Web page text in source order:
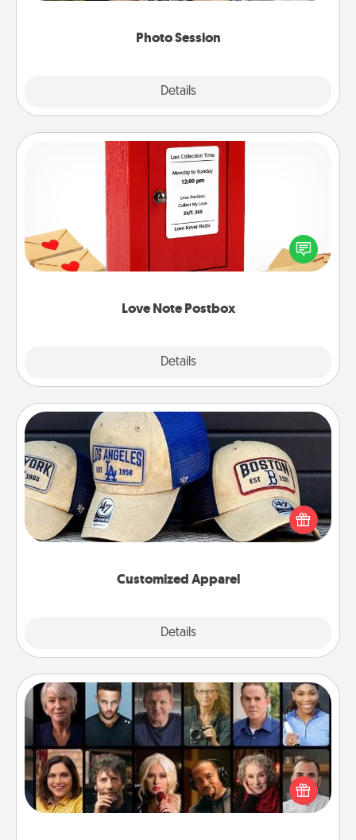
Photo Session
Details
Love Note Postbox
Details
Love Note Postbox
Creating your love notes is as easy as writing on the
blank note, folding it into the envelope, and sealing
it with a heart sticker. Slip it into the postbox and
Customized Apparel
Details
Customized Apparel
Does your loved one love a particular sports team?
Pick up a hat or a jersey you think they would look
great in, or get yourself a matching one and cheer
Masterclass
Gift your loved one an online course to learn
something new! Explore schools like Masterclass,
Creative Live, or Udemy to find them the perfect